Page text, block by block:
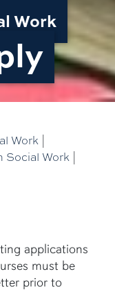
Work
Work
Social Work
applications
must be
prior to